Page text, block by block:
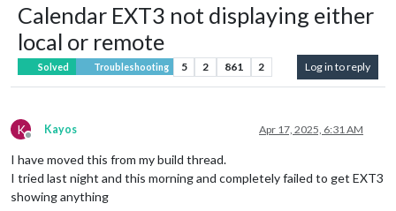
Calendar EXT3 not displaying either
local or remote
Solved Troubleshooting 5 2 861 2 Log in to reply
K
Offline
Kayos Apr 17, 2025, 6:31 AM
I have moved this from my build thread.
I tried last night and this morning and completely failed to get EXT3
showing anything